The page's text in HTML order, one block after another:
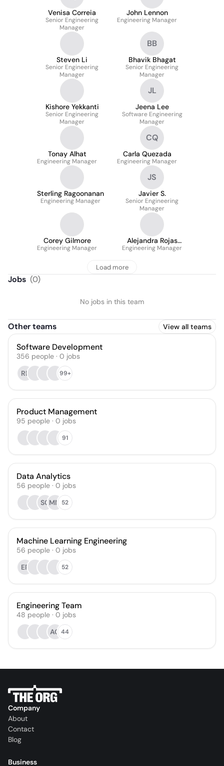
Venisa Correia
Senior Engineering
Manager
John Lennon
Engineering Manager
Steven Li
Senior Engineering
Manager
BB
Bhavik Bhagat
Senior Engineering
Manager
Kishore Yekkanti
Senior Engineering
Manager
JL
Jeena Lee
Software Engineering
Manager
Tonay Alhat
Engineering Manager
CQ
Carla Quezada
Engineering Manager
Sterling Ragoonanan
Engineering Manager
JS
Javier S.
Senior Engineering
Manager
Corey Gilmore
Engineering Manager
Alejandra Rojas
Camargo
Engineering Manager
Load more
Jobs (0)
No jobs in this team
Other teams View all teams
Software Development
356 people · 0 jobs
RL
99+
Product Management
95 people · 0 jobs
91
Data Analytics
56 people · 0 jobs
SCMM 52
Machine Learning Engineering
56 people · 0 jobs
EP
52
Engineering Team
48 people · 0 jobs
AG 44
Company
About
Contact
Blog
Business